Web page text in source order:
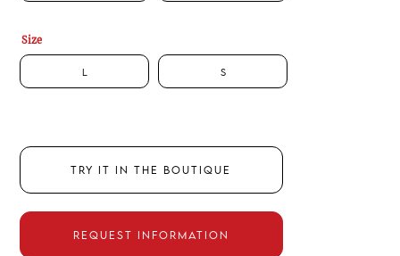
Size
L S
TRY IT IN THE BOUTIQUE
REQUEST INFORMATION